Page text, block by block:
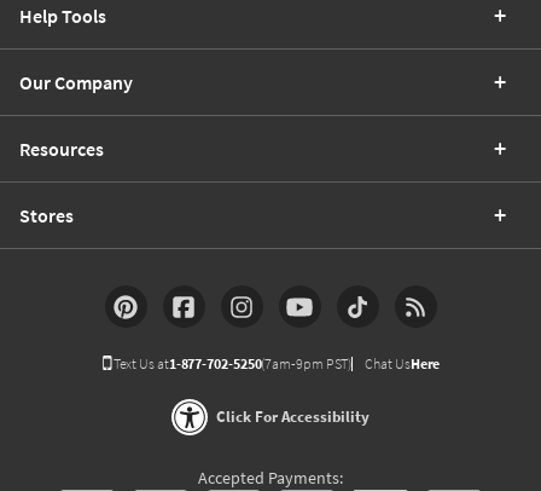
Help Tools
Our Company
Resources
Stores
Text Us at1-877-702-5250(7am-9pm PST) Chat UsHere
Click For Accessibility
Accepted Payments: